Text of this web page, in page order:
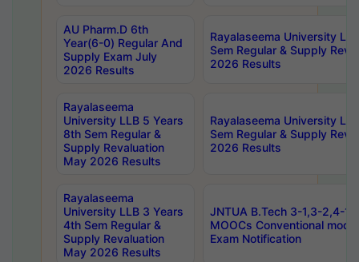
AU Pharm.D 6th
Year(6-0) Regular And
Supply Exam July
2026 Results
Rayalaseema University
Sem Regular & Supply
2026 Results
Rayalaseema
University LLB 5 Years
8th Sem Regular &
Supply Revaluation
May 2026 Results
Rayalaseema University
Sem Regular & Supply
2026 Results
Rayalaseema
University LLB 3 Years
4th Sem Regular &
Supply Revaluation
May 2026 Results
JNTUA B.Tech 3-1,3-2,4-1
MOOCs Conventional
Exam Notification